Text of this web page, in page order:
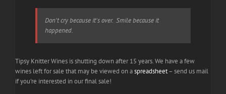
Don't cry because it's over. Smile because it
happened.
Tipsy Knitter Wines is shutting down after 15 years. We have a few
wines left for sale that may be viewed on aspreadsheet– send us mail
if you're interested in our final sale!